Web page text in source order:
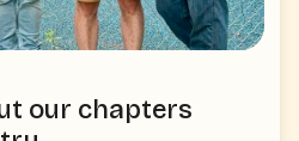
our chapters